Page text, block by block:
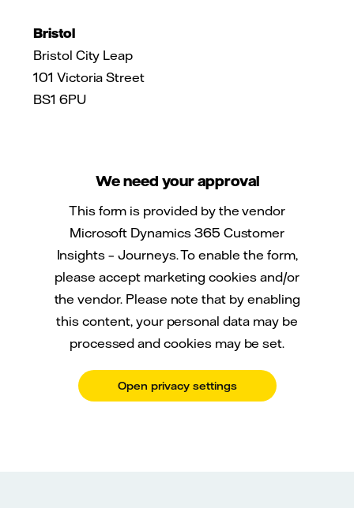
Bristol
Bristol City Leap
101 Victoria Street
BS1 6PU
We need your approval
This form is provided by the vendor
Microsoft Dynamics 365 Customer
Insights – Journeys. To enable the form,
please accept marketing cookies and/or
the vendor. Please note that by enabling
this content, your personal data may be
processed and cookies may be set.
Open privacy settings